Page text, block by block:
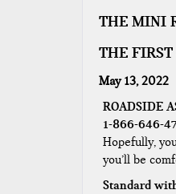
THE MINI
THE
May 13, 2022
ROADSIDE
1-866-646-
Hopefully,
you’ll be
Standard